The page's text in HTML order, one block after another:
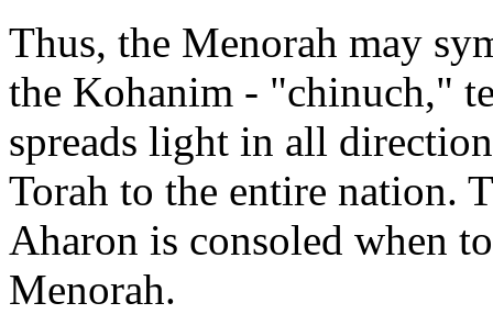
Thus, the Menorah may
the Kohanim - "chinuch,"
spreads light in all
Torah to the entire nation.
Aharon is consoled when
Menorah.